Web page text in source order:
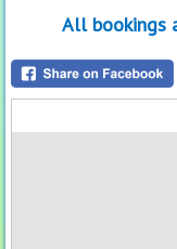
All bookings